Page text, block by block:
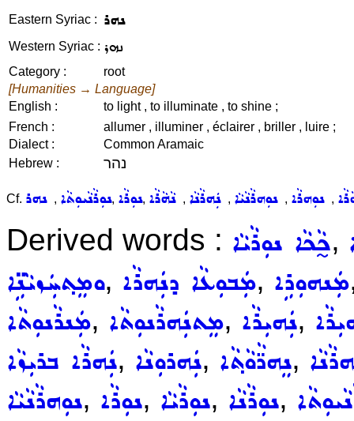
Eastern Syriac : ܢܗܪ
Western Syriac : ܢܗܪ
Category :
root
[Humanities → Language]
English :
to light , to illuminate , to shine ;
French :
allumer , illuminer , éclairer , briller , luire ;
Dialect :
Common Aramaic
Hebrew :
נהר
Cf. ܢܗܪ , ܢܘܼܪܵܢܵܝܘܼܬܵܐ, ܢܘܼܪܵܐ, ܢܵܗܵܪܵܐ , ܢܲܗܪܵܢܵܐ , ܢܘܼܗܪܵܢܵܝܵܐ , ܢܘܼܗܪܵܐ ,
Derived words : ܟ̰ܵܟܵܐ ܢܘܼܪܵܝܵܐ,
ܘܡܸܬ݂ܚܲܙܝܵܢܹ̈ܐ, ܡܲܒܘܼܥܵܐ ܕܢܲܗܪܵܐ, ܡܲܢܗܘܼܪܹܐ
ܡܲܢܪܵܢܘܼܬܵܐ, ܡܸܬܢܲܗܪܵܢܘܼܬܵܐ, ܢܲܗܝܼܪܵܐ,
ܢܲܗܪܵܐ ܒܪܝܼܙܵܐ, ܢܲܗܪܘܼܢܵܐ, ܢܸܗܪ̈ܵܘܵܬ݂ܵܐ,
ܢܘܼܗܪܵܢܵܝܵܐ, ܢܘܼܪܵܐ, ܢܘܼܪܵܝܵܐ, ܢܘܼܪܵܢܵܐ,